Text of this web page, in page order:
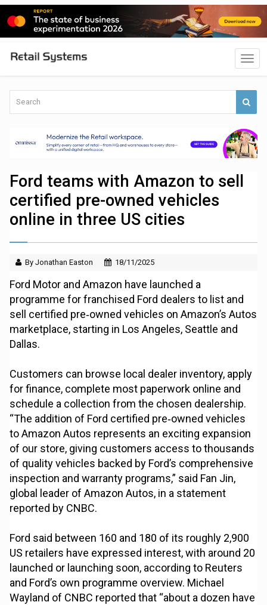
Ford teams with Amazon to sell
certified pre-owned vehicles
online in three US cities
By Jonathan Easton 18/11/2025
Ford Motor and Amazon have launched a
programme for franchised Ford dealers to list and
sell certified pre‑owned vehicles on Amazon’s Autos
marketplace, starting in Los Angeles, Seattle and
Dallas.
Customers can browse local dealer inventory, apply
for finance, complete most paperwork online and
schedule a collection from the chosen dealership.
“The addition of Ford certified pre‑owned vehicles
to Amazon Autos represents an exciting expansion
of our store, giving customers access to thousands
of quality vehicles backed by Ford’s comprehensive
inspection and warranty programs,” said Fan Jin,
global leader of Amazon Autos, in a statement
reported by CNBC.
Ford said between 160 and 180 of its roughly 2,900
US retailers have expressed interest, with around 20
launched or launching soon, according to Reuters
and Ford’s own programme overview. Michael
Wayland of CNBC reported that “about a dozen have